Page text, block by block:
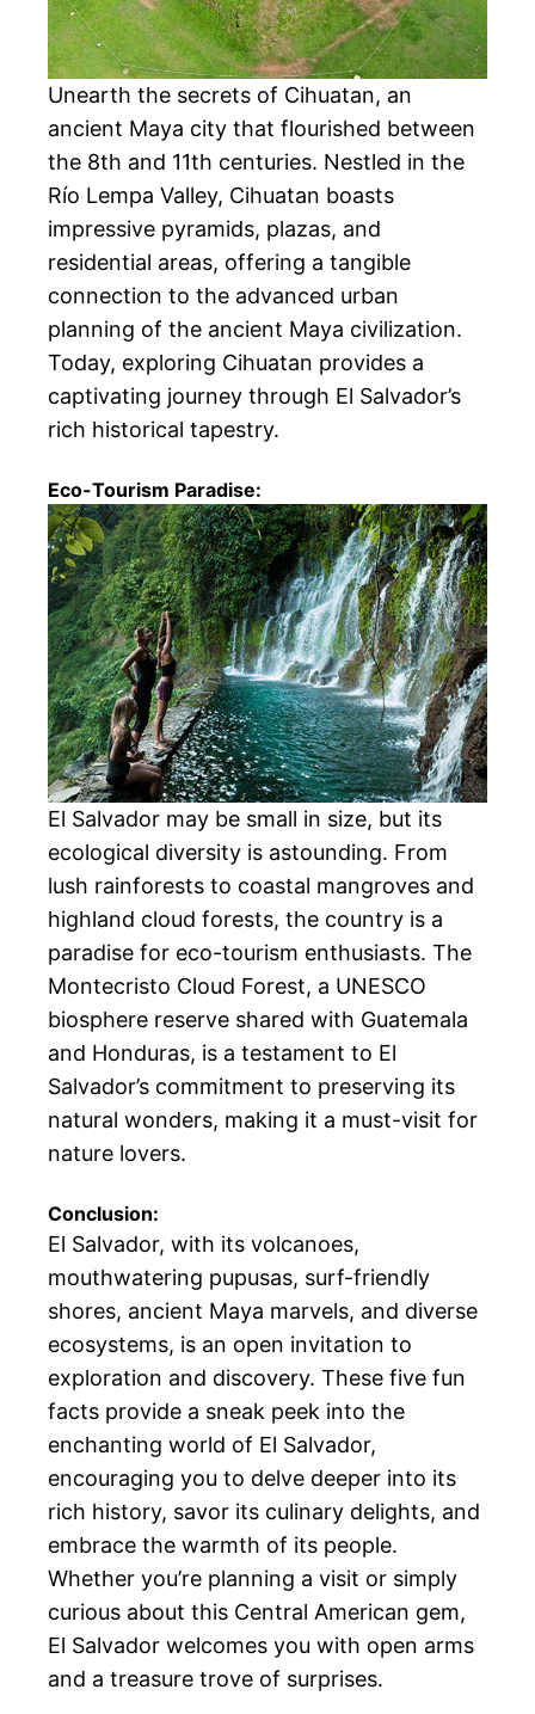
Unearth the secrets of Cihuatan, an
ancient Maya city that flourished between
the 8th and 11th centuries. Nestled in the
Río Lempa Valley, Cihuatan boasts
impressive pyramids, plazas, and
residential areas, offering a tangible
connection to the advanced urban
planning of the ancient Maya civilization.
Today, exploring Cihuatan provides a
captivating journey through El Salvador’s
rich historical tapestry.
Eco-Tourism Paradise:
El Salvador may be small in size, but its
ecological diversity is astounding. From
lush rainforests to coastal mangroves and
highland cloud forests, the country is a
paradise for eco-tourism enthusiasts. The
Montecristo Cloud Forest, a UNESCO
biosphere reserve shared with Guatemala
and Honduras, is a testament to El
Salvador’s commitment to preserving its
natural wonders, making it a must-visit for
nature lovers.
Conclusion:
El Salvador, with its volcanoes,
mouthwatering pupusas, surf-friendly
shores, ancient Maya marvels, and diverse
ecosystems, is an open invitation to
exploration and discovery. These five fun
facts provide a sneak peek into the
enchanting world of El Salvador,
encouraging you to delve deeper into its
rich history, savor its culinary delights, and
embrace the warmth of its people.
Whether you’re planning a visit or simply
curious about this Central American gem,
El Salvador welcomes you with open arms
and a treasure trove of surprises.